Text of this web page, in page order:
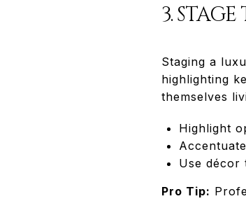
3. STAGE
Staging a
highlighting
themselves
Highlight
Use décor
Pro Tip: